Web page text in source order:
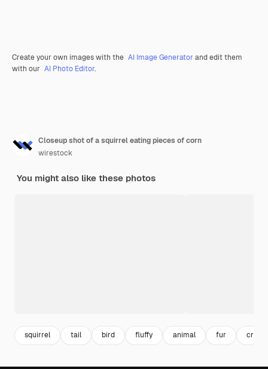
Create your own images with the AI Image Generator and edit them
with our AI Photo Editor.
Closeup shot of a squirrel eating pieces of corn
wirestock
You might also like these photos
squirrel tail bird fluffy animal fur